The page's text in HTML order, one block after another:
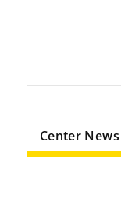
Center News